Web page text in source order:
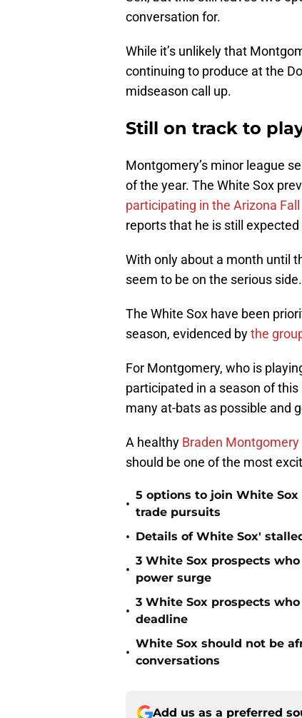
conversation for.
While it’s unlikely that
continuing to produce at the
midseason call up.
Still on track to
Montgomery’s minor league
of the year. The White Sox
participating in the Arizona
reports that he is still
With only about a month until
seem to be on the serious side.
The White Sox have been
season, evidenced bythe
For Montgomery, who is
participated in a season of
many at-bats as possible and
A healthy Braden Montgomery
should be one of the most
•
5 options to join White
trade pursuits
• Details of White Sox'
•
3 White Sox prospects
power surge
•
3 White Sox prospects
deadline
•
White Sox should not be
conversations
Add us as a preferred